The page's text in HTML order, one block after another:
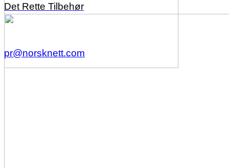
Det Rette Tilbehør
pr@norsknett.com